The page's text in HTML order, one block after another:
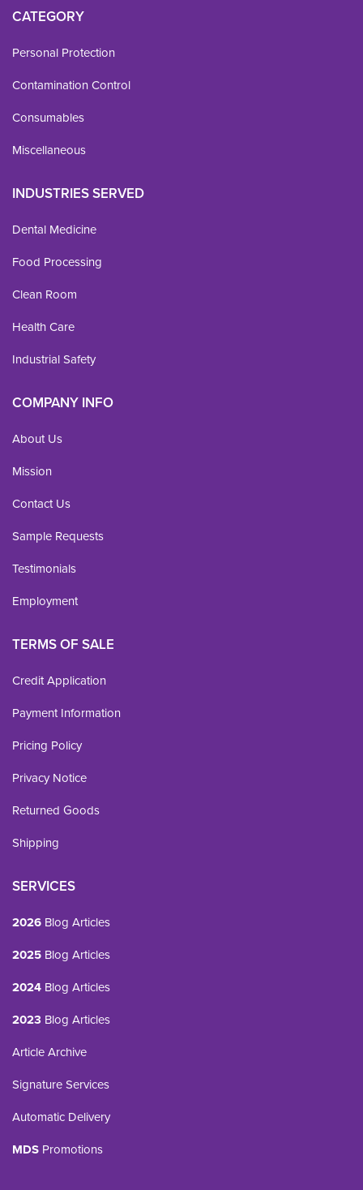
CATEGORY
Personal Protection
Contamination Control
Consumables
Miscellaneous
INDUSTRIES SERVED
Dental Medicine
Food Processing
Clean Room
Health Care
Industrial Safety
COMPANY INFO
About Us
Mission
Contact Us
Sample Requests
Testimonials
Employment
TERMS OF SALE
Credit Application
Payment Information
Pricing Policy
Privacy Notice
Returned Goods
Shipping
SERVICES
2026 Blog Articles
2025 Blog Articles
2024 Blog Articles
2023 Blog Articles
Article Archive
Signature Services
Automatic Delivery
MDS Promotions